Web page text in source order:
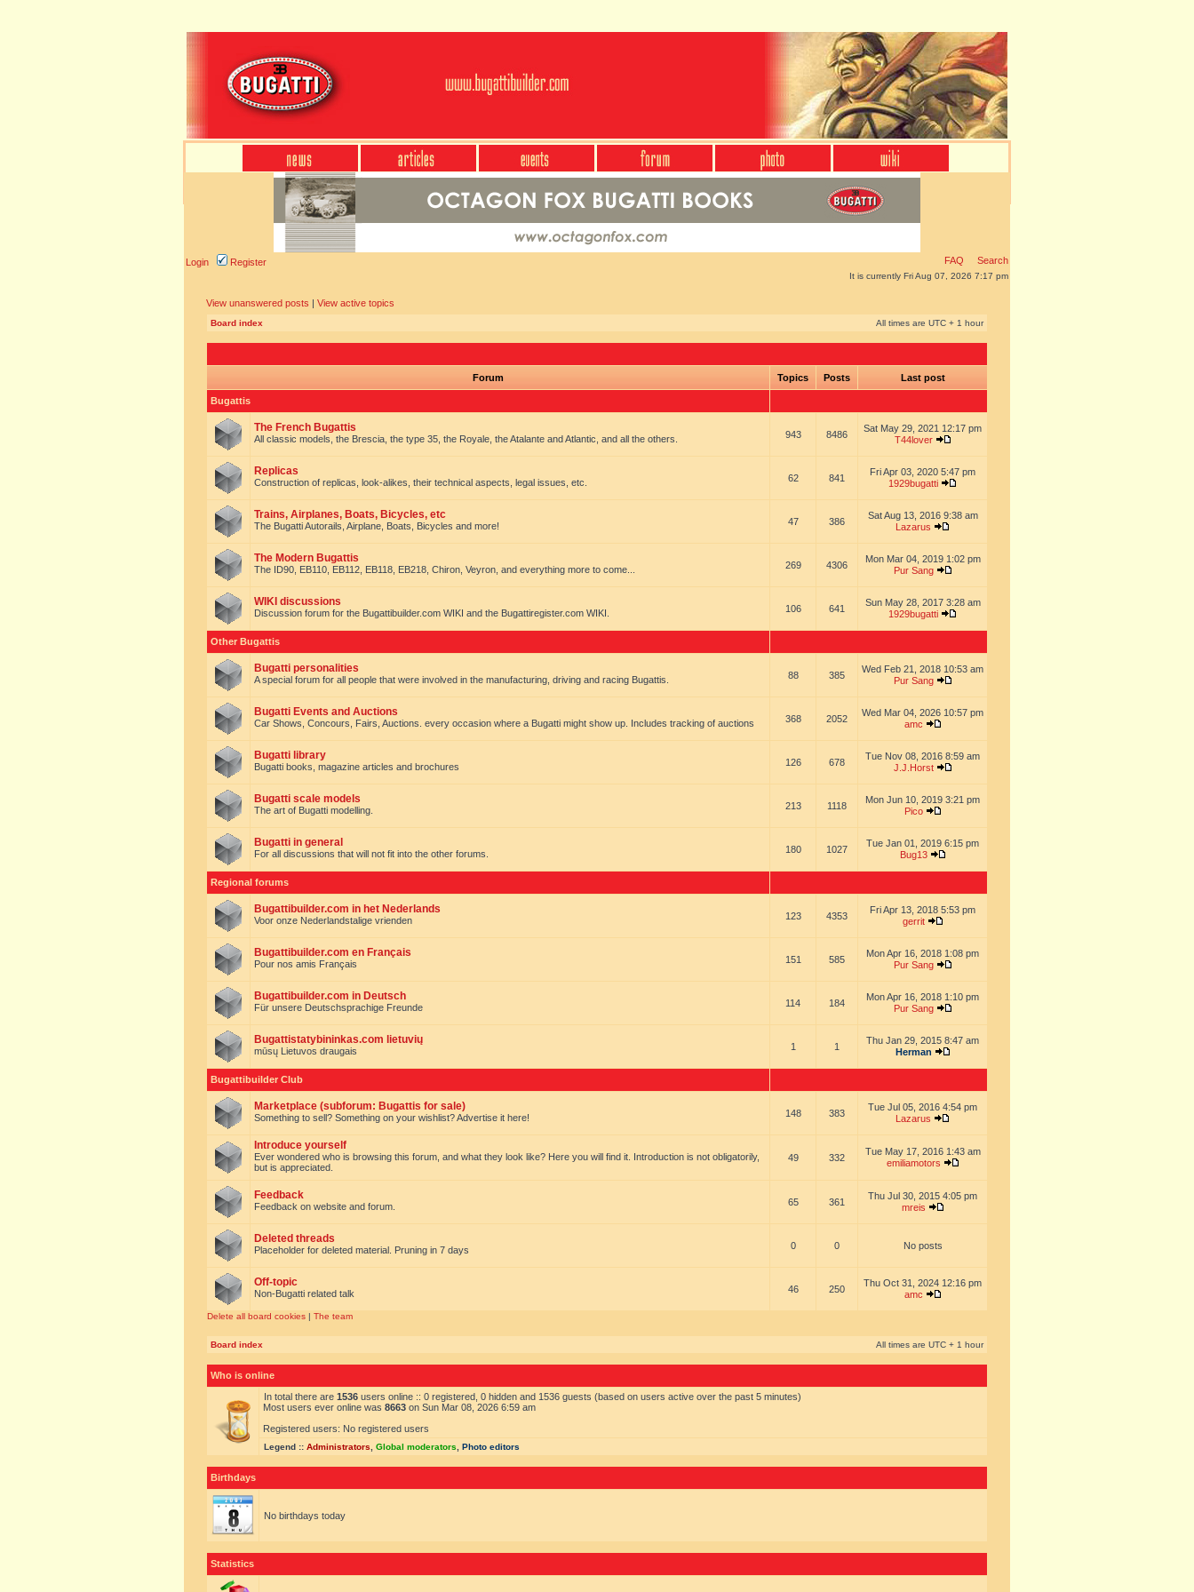
Login Register FAQ Search
It is currently Fri Aug 07, 2026 7:17 pm
View unanswered posts | View active topics
Board index All times are UTC + 1 hour
Forum Topics Posts Last post
Bugattis
The French Bugattis
All classic models, the Brescia, the type 35, the Royale, the Atalante and Atlantic, and all the others. 943 8486
Sat May 29, 2021 12:17 pm
T44lover
Replicas
Construction of replicas, look-alikes, their technical aspects, legal issues, etc. 62 841
Fri Apr 03, 2020 5:47 pm
1929bugatti
Trains, Airplanes, Boats, Bicycles, etc
The Bugatti Autorails, Airplane, Boats, Bicycles and more! 47 386
Sat Aug 13, 2016 9:38 am
Lazarus
The Modern Bugattis
The ID90, EB110, EB112, EB118, EB218, Chiron, Veyron, and everything more to come... 269 4306
Mon Mar 04, 2019 1:02 pm
Pur Sang
WIKI discussions
Discussion forum for the Bugattibuilder.com WIKI and the Bugattiregister.com WIKI. 106 641
Sun May 28, 2017 3:28 am
1929bugatti
Other Bugattis
Bugatti personalities
A special forum for all people that were involved in the manufacturing, driving and racing Bugattis. 88 385
Wed Feb 21, 2018 10:53 am
Pur Sang
Bugatti Events and Auctions
Car Shows, Concours, Fairs, Auctions. every occasion where a Bugatti might show up. Includes tracking of auctions 368 2052
Wed Mar 04, 2026 10:57 pm
amc
Bugatti library
Bugatti books, magazine articles and brochures 126 678
Tue Nov 08, 2016 8:59 am
J.J.Horst
Bugatti scale models
The art of Bugatti modelling. 213 1118
Mon Jun 10, 2019 3:21 pm
Pico
Bugatti in general
For all discussions that will not fit into the other forums. 180 1027
Tue Jan 01, 2019 6:15 pm
Bug13
Regional forums
Bugattibuilder.com in het Nederlands
Voor onze Nederlandstalige vrienden 123 4353
Fri Apr 13, 2018 5:53 pm
gerrit
Bugattibuilder.com en Français
Pour nos amis Français 151 585
Mon Apr 16, 2018 1:08 pm
Pur Sang
Bugattibuilder.com in Deutsch
Für unsere Deutschsprachige Freunde 114 184
Mon Apr 16, 2018 1:10 pm
Pur Sang
Bugattistatybininkas.com lietuvių
mūsų Lietuvos draugais 1 1
Thu Jan 29, 2015 8:47 am
Herman
Bugattibuilder Club
Marketplace (subforum: Bugattis for sale)
Something to sell? Something on your wishlist? Advertise it here! 148 383
Tue Jul 05, 2016 4:54 pm
Lazarus
Introduce yourself
Ever wondered who is browsing this forum, and what they look like? Here you will find it. Introduction is not obligatorily,
but is appreciated.
49 332
Tue May 17, 2016 1:43 am
emiliamotors
Feedback
Feedback on website and forum. 65 361
Thu Jul 30, 2015 4:05 pm
mreis
Deleted threads
Placeholder for deleted material. Pruning in 7 days 0 0 No posts
Off-topic
Non-Bugatti related talk 46 250
Thu Oct 31, 2024 12:16 pm
amc
Delete all board cookies | The team
Board index All times are UTC + 1 hour
Who is online
In total there are 1536 users online :: 0 registered, 0 hidden and 1536 guests (based on users active over the past 5 minutes)
Most users ever online was 8663 on Sun Mar 08, 2026 6:59 am
Registered users: No registered users
Legend :: Administrators Global moderators Photo editors
Birthdays
No birthdays today
Statistics